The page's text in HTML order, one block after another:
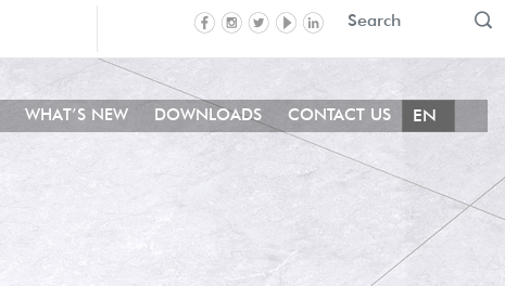
WHAT’S NEW DOWNLOADS CONTACT US